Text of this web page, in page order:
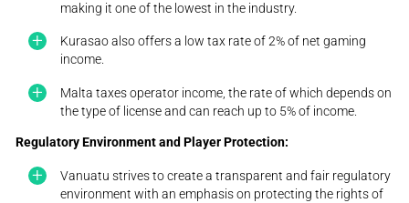
making it one of the lowest in the industry.
Kurasao also offers a low tax rate of 2% of net gaming
income.
Malta taxes operator income, the rate of which depends on
the type of license and can reach up to 5% of income.
Regulatory Environment and Player Protection:
Vanuatu strives to create a transparent and fair regulatory
environment with an emphasis on protecting the rights of